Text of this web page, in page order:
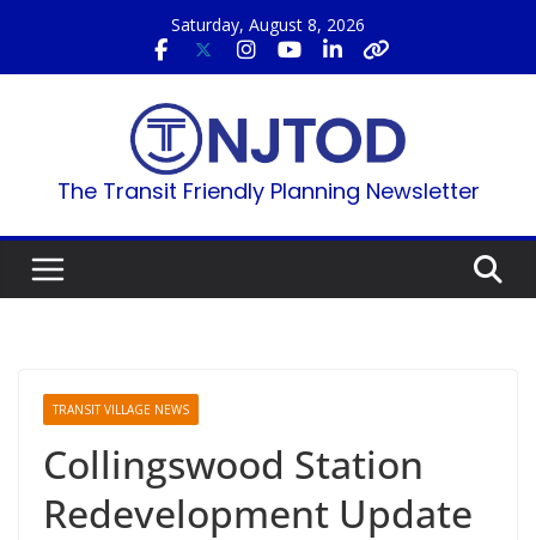
content
Saturday, August 8, 2026
The Transit Friendly Planning Newsletter
TRANSIT VILLAGE NEWS
Collingswood Station
Redevelopment Update